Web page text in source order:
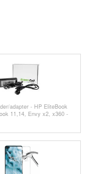
adapter - HP EliteBook
11,14, Envy x2, x360 -